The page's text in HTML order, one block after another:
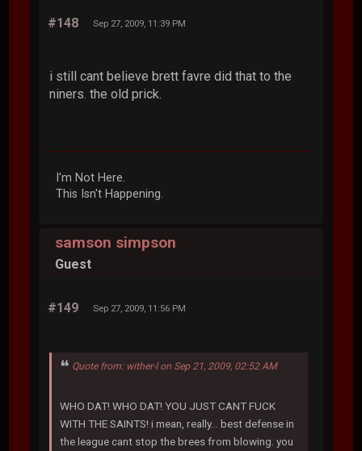
#148 Sep 27, 2009, 11:39 PM
i still cant believe brett favre did that to the
niners. the old prick.
I'm Not Here.
This Isn't Happening.
samson simpson
Guest
#149 Sep 27, 2009, 11:56 PM
Quote from: wither-I on Sep 21, 2009, 02:52 AM
WHO DAT! WHO DAT! YOU JUST CANT FUCK
WITH THE SAINTS! i mean, really... best defense in
the league cant stop the brees from blowing. you